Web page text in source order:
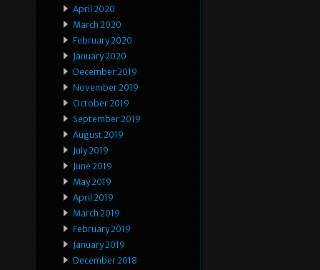
April 2020
March 2020
February 2020
January 2020
December 2019
November 2019
October 2019
September 2019
August 2019
July 2019
June 2019
May 2019
April 2019
March 2019
February 2019
January 2019
December 2018